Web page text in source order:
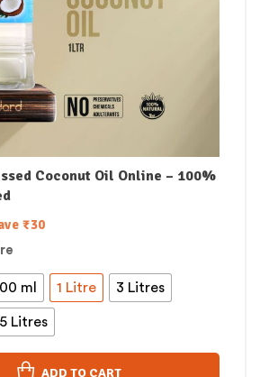
Coconut Oil Online – 100%
ml 1 Litre 3 Litres
Litres
₹30
ADD TO CART